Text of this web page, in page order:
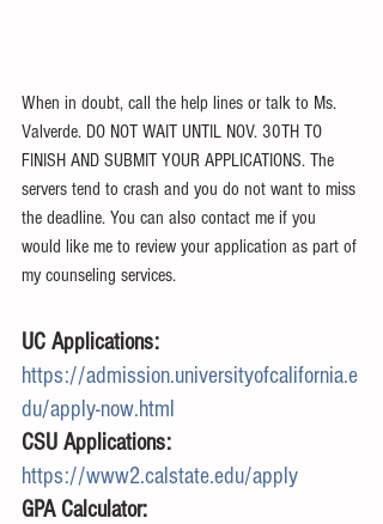
When in doubt, call the help lines or talk to Ms.
Valverde. DO NOT WAIT UNTIL NOV. 30TH TO
FINISH AND SUBMIT YOUR APPLICATIONS. The
servers tend to crash and you do not want to miss
the deadline. You can also contact me if you
would like me to review your application as part of
my counseling services.
UC Applications:
https://admission.universityofcalifornia.e
du/apply-now.html
CSU Applications:
https://www2.calstate.edu/apply
GPA Calculator: